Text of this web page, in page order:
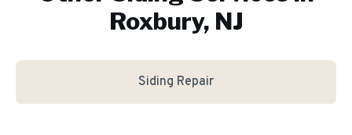
Roxbury, NJ
Siding Repair